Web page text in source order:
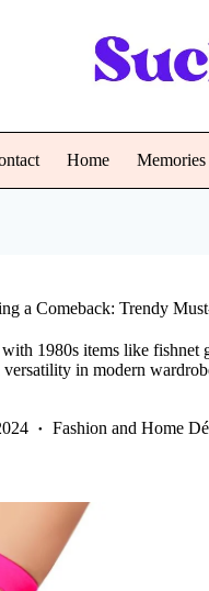
Home Memories
a Comeback: Trendy
1980s items like fishnet
in modern
Fashion and Home